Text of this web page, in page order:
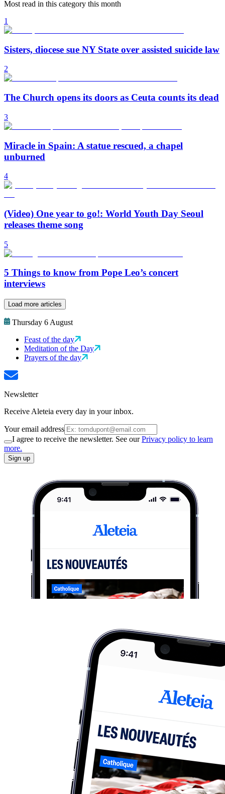
Most read in this category this month
1
Sisters, diocese sue NY State over assisted suicide law
2
The Church opens its doors as Ceuta counts its dead
3
Miracle in Spain: A statue rescued, a chapel
unburned
4
(Video) One year to go!: World Youth Day Seoul
releases theme song
5
5 Things to know from Pope Leo’s concert
interviews
Load more articles
Thursday 6 August
Feast of the day
Meditation of the Day
Prayers of the day
Newsletter
Receive Aleteia every day in your inbox.
Your email address
I agree to receive the newsletter. See ourPrivacy policy to learn
more.
Sign up